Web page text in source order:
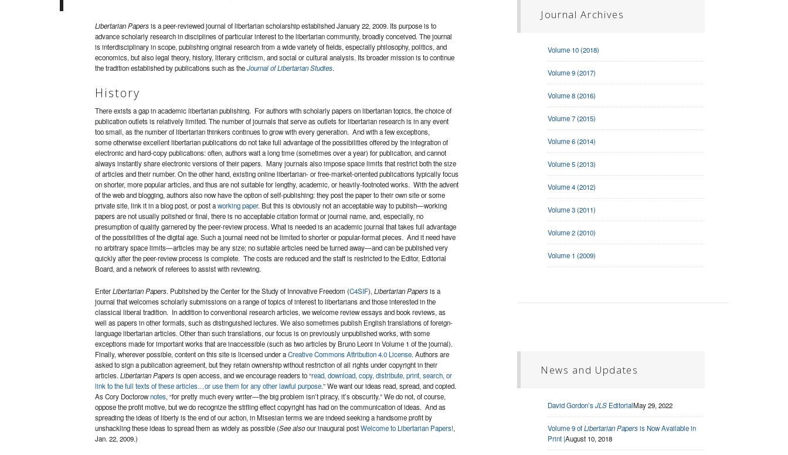
Libertarian Papersis a peer-reviewed journal of libertarian scholarship established January 22, 2009. Its purpose is to
advance scholarly research in disciplines of particular interest to the libertarian community, broadly conceived. The journal
is interdisciplinary in scope, publishing original research from a wide variety of fields, especially philosophy, politics, and
economics, but also legal theory, history, literary criticism, and social or cultural analysis. Its broader mission is to continue
the tradition established by publications such as theJournal of Libertarian Studies.
History
There exists a gap in academic libertarian publishing. For authors with scholarly papers on libertarian topics, the choice of
publication outlets is relatively limited. The number of journals that serve as outlets for libertarian research is in any event
too small, as the number of libertarian thinkers continues to grow with every generation. And with a few exceptions,
some otherwise excellent libertarian publications do not take full advantage of the possibilities offered by the integration of
electronic and hard-copy publications: often, authors wait a long time (sometimes over a year) for publication, and cannot
always instantly share electronic versions of their papers. Many journals also impose space limits that restrict both the size
of articles and their number. On the other hand, existing online libertarian- or free-market-oriented publications typically focus
on shorter, more popular articles, and thus are not suitable for lengthy, academic, or heavily-footnoted works. With the advent
of the web and blogging, authors also now have the option of self-publishing: they post the paper to their own site or some
private site, link it in a blog post, or post aworking paper. But this is obviously not an acceptable way to publish—working
papers are not usually polished or final, there is no acceptable citation format or journal name, and, especially, no
presumption of quality garnered by the peer-review process. What is needed is an academic journal that takes full advantage
of the possibilities of the digital age. Such a journal need not be limited to shorter or popular-format pieces. And it need have
no arbitrary space limits—articles may be any size; no suitable articles need be turned away—and can be published very
quickly after the peer-review process is complete. The costs are reduced and the staff is restricted to the Editor, Editorial
Board, and a network of referees to assist with reviewing.
EnterLibertarian Papers. Published by the Center for the Study of Innovative Freedom (C4SIF),Libertarian Papersis a
journal that welcomes scholarly submissions on a range of topics of interest to libertarians and those interested in the
classical liberal tradition. In addition to conventional research articles, we welcome review essays and book reviews, as
well as papers in other formats, such as distinguished lectures. We also sometimes publish English translations of foreign-
language libertarian articles. Other than such translations, our focus is on previously unpublished works, with some
exceptions made for important works that are inaccessible (such as two articles by Bruno Leoni in Volume 1 of the journal).
Finally, wherever possible, content on this site is licensed under aCreative Commons Attribution 4.0 License. Authors are
asked to sign a publication agreement, but they retain ownership without restriction of all rights under copyright in their
articles.Libertarian Papersis open access, and we encourage readers to “read, download, copy, distribute, print, search, or
link to the full texts of these articles…or use them for any other lawful purpose.” We want our ideas read, spread, and copied.
As Cory Doctorownotes, “for pretty much every writer—the big problem isn’t piracy, it’s obscurity.” We do not, of course,
oppose the profit motive, but we do recognize the stifling effect copyright has had on the communication of ideas. And as
spreading the ideas of liberty is the end of our action, in Misesian terms we are indeed seeking a handsome profit by
unshackling these ideas to spread them as widely as possible (See alsoour inaugural postWelcome to Libertarian Papers!,
Jan. 22, 2009.)
Journal Archives
Volume 10 (2018)
Volume 9 (2017)
Volume 8 (2016)
Volume 7 (2015)
Volume 6 (2014)
Volume 5 (2013)
Volume 4 (2012)
Volume 3 (2011)
Volume 2 (2010)
Volume 1 (2009)
News and Updates
David Gordon’sJLSEditorialMay 29, 2022
Volume 9 ofLibertarian Papersis Now Available in
Print |August 10, 2018